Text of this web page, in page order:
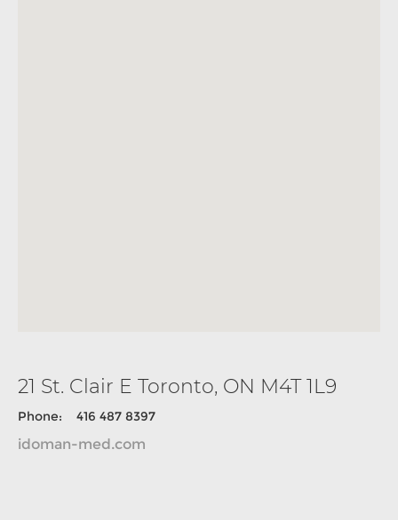
21 St. Clair E Toronto, ON M4T 1L9
Phone: 416 487 8397
idoman-med.com